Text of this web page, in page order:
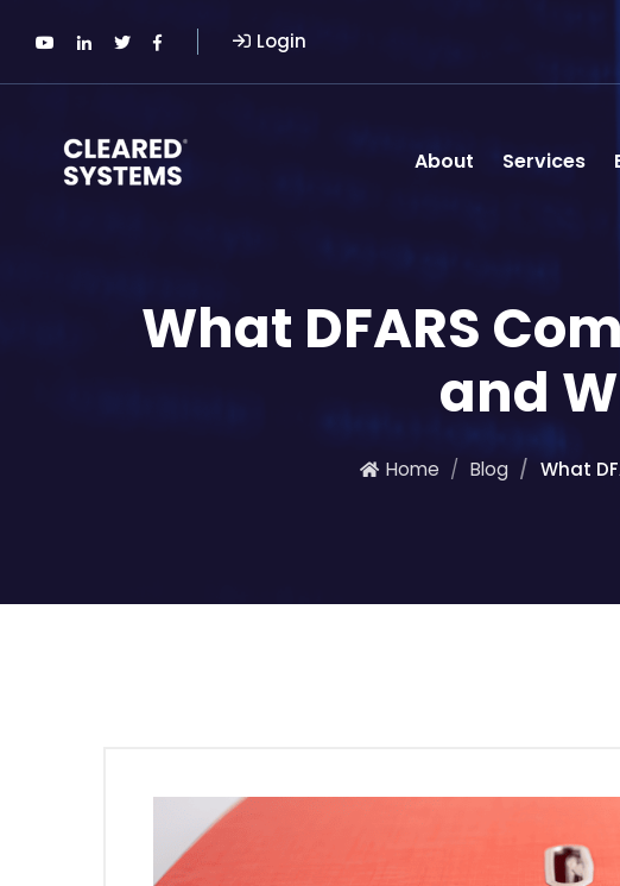
Login
About Services
What DFARS
and
Home Blog What